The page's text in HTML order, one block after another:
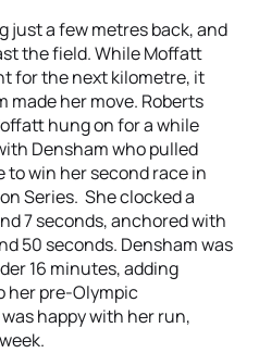
just a few metres back, and
the field. While Moffatt
for the next kilometre, it
made her move. Roberts
hung on for a while
Densham who pulled
win her second race in
Series. She clocked a
7 seconds, anchored with
50 seconds. Densham was
16 minutes, adding
her pre-Olympic
happy with her run,